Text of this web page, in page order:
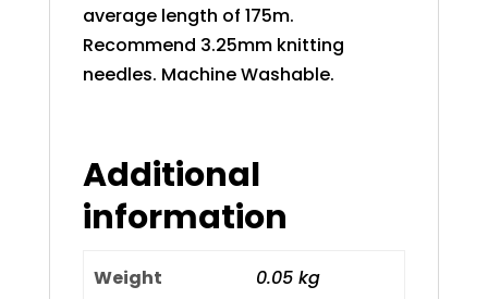
average length of 175m.
Recommend 3.25mm knitting
needles. Machine Washable.
Additional
information
Weight 0.05 kg